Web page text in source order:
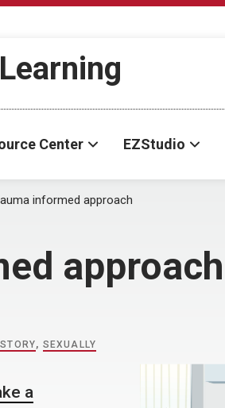
Center EZStudio
informed approach
approach
, SEXUALLY
a